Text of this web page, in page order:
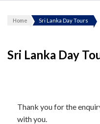
Home Sri Lanka Day Tours
Sri Lanka Day
Thank you for the
with you.